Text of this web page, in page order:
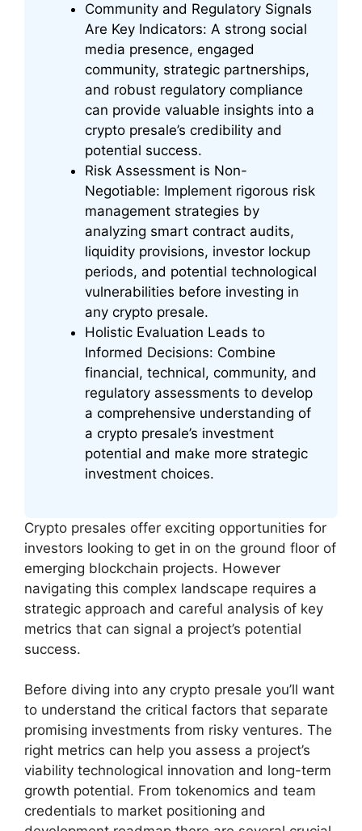
Community and Regulatory Signals
Are Key Indicators: A strong social
media presence, engaged
community, strategic partnerships,
and robust regulatory compliance
can provide valuable insights into a
crypto presale’s credibility and
potential success.
Risk Assessment is Non-
Negotiable: Implement rigorous risk
management strategies by
analyzing smart contract audits,
liquidity provisions, investor lockup
periods, and potential technological
vulnerabilities before investing in
any crypto presale.
Holistic Evaluation Leads to
Informed Decisions: Combine
financial, technical, community, and
regulatory assessments to develop
a comprehensive understanding of
a crypto presale’s investment
potential and make more strategic
investment choices.
Crypto presales offer exciting opportunities for
investors looking to get in on the ground floor of
emerging blockchain projects. However
navigating this complex landscape requires a
strategic approach and careful analysis of key
metrics that can signal a project’s potential
success.
Before diving into any crypto presale you’ll want
to understand the critical factors that separate
promising investments from risky ventures. The
right metrics can help you assess a project’s
viability technological innovation and long-term
growth potential. From tokenomics and team
credentials to market positioning and